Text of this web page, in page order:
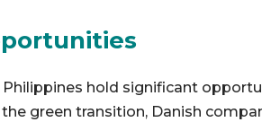
Philippines hold significant
green transition, Danish